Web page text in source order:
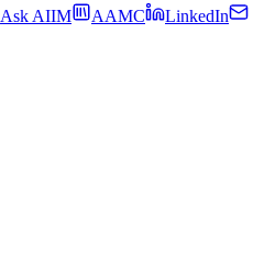
Ask AIIM AAMC
LinkedIn